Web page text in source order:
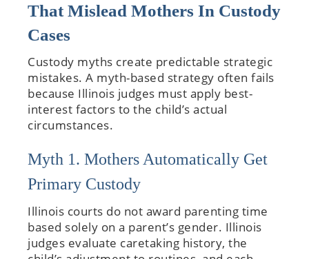
That Mislead Mothers In Custody
Cases
Custody myths create predictable strategic
mistakes. A myth-based strategy often fails
because Illinois judges must apply best-
interest factors to the child’s actual
circumstances.
Myth 1. Mothers Automatically Get
Primary Custody
Illinois courts do not award parenting time
based solely on a parent’s gender. Illinois
judges evaluate caretaking history, the